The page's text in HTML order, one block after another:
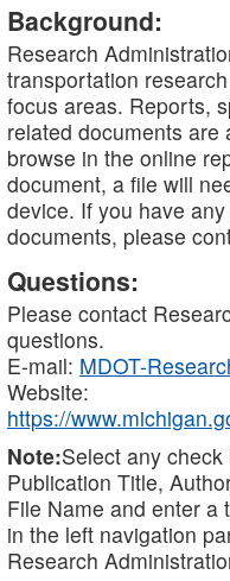
Background:
Research
transportation
focus areas. Reports,
related documents are
browse in the online
document, a file will
device. If you have
documents, please
Questions:
Please contact
questions.
E-mail: MDOT-
Website:
https://
Note:Select any
Publication Title,
File Name and enter a
in the left navigation
Research